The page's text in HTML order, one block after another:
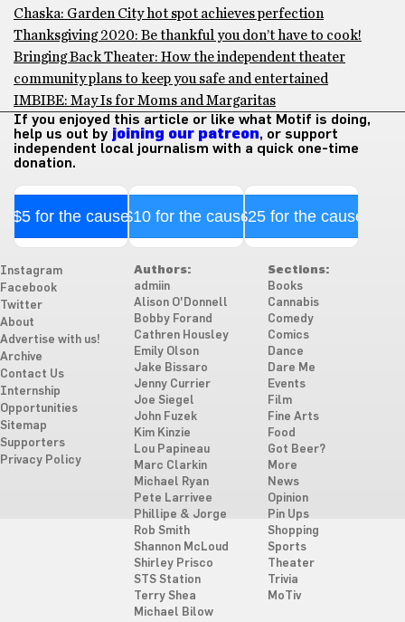
Chaska: Garden City hot spot achieves perfection
Thanksgiving 2020: Be thankful you don’t have to cook!
Bringing Back Theater: How the independent theater
community plans to keep you safe and entertained
IMBIBE: May Is for Moms and Margaritas
If you enjoyed this article or like what Motif is doing,
help us out by joining our patreon, or support
independent local journalism with a quick one-time
donation.
$5 for the cause$10 for the cause$25 for the cause
Instagram
Facebook
Twitter
About
Advertise with us!
Archive
Contact Us
Internship
Opportunities
Sitemap
Supporters
Privacy Policy
Authors:
admiin
Alison O'Donnell
Bobby Forand
Cathren Housley
Emily Olson
Jake Bissaro
Jenny Currier
Joe Siegel
John Fuzek
Kim Kinzie
Lou Papineau
Marc Clarkin
Michael Ryan
Pete Larrivee
Phillipe & Jorge
Rob Smith
Shannon McLoud
Shirley Prisco
STS Station
Terry Shea
Michael Bilow
Sections:
Books
Cannabis
Comedy
Comics
Dance
Dare Me
Events
Film
Fine Arts
Food
Got Beer?
More
News
Opinion
Pin Ups
Shopping
Sports
Theater
Trivia
MoTiv